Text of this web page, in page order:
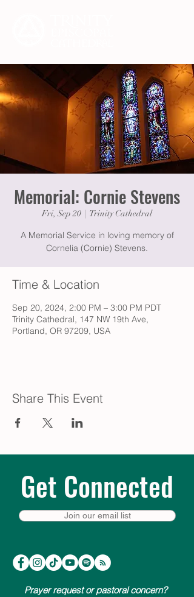
Memorial: Cornie Stevens
Fri, Sep 20 Trinity Cathedral
A Memorial Service in loving memory of
Cornelia (Cornie) Stevens.
Time & Location
Sep 20, 2024, 2:00 PM – 3:00 PM PDT
Trinity Cathedral, 147 NW 19th Ave,
Portland, OR 97209, USA
Share This Event
Get Connected
Join our email list
Prayer request or pastoral concern?